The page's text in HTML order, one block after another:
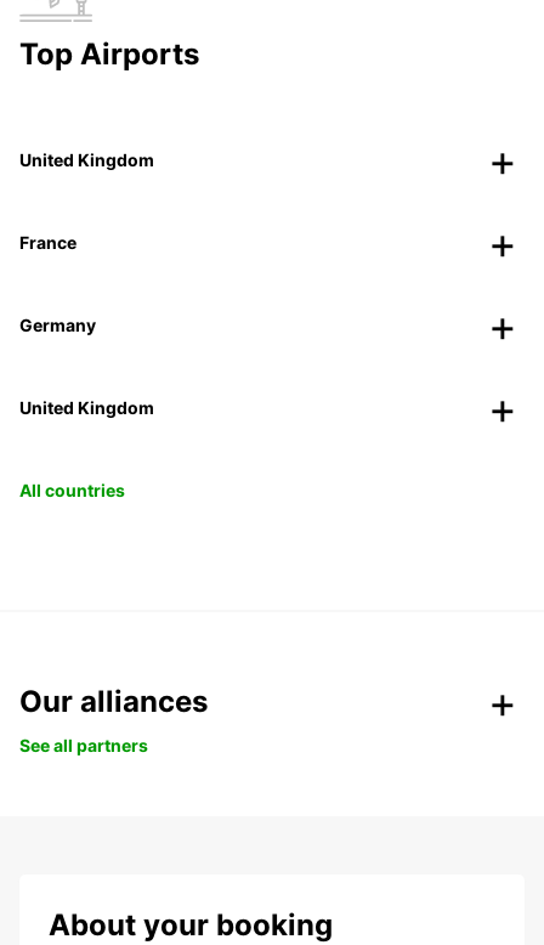
Top Airports
United Kingdom
France
Germany
United Kingdom
All countries
Our alliances
See all partners
About your booking